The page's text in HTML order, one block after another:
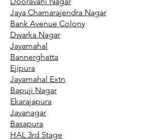
Jaya Chamarajendra Nagar
Bank Avenue Colony
Dwarka Nagar
Jayamahal
Bannerghatta
Ejipura
Jayamahal Extn
Bapuji Nagar
Ekarajapura
Jayanagar
Basapura
HAL 3rd Stage